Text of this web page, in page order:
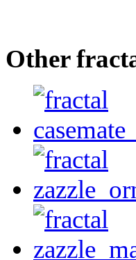
Other